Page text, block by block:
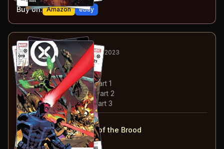
Buy on: Amazon eBay
5 -7 RECOMMENDED FEB-APR 2023
X-Men#19-21
#19: Lord of the Brood: Part 1
#20: Lord of the Brood: Part 2
#21: Lord of the Brood: Part 3
#19-21collected in:
X-Men: Volume 4:Lord of the Brood
Buy on: Amazon eBay